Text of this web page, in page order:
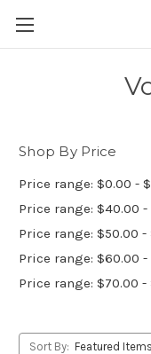
Shop By Price
Price range: $0.00 -
Price range: $40.00 -
Price range: $50.00 -
Price range: $60.00 -
Price range: $70.00 -
Sort By: